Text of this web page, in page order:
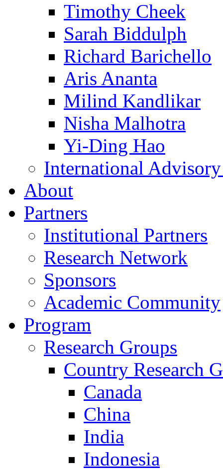
Timothy Cheek
Sarah Biddulph
Richard Barichello
Aris Ananta
Milind Kandlikar
Nisha Malhotra
Yi-Ding Hao
International
About
Partners
Institutional Partners
Research Network
Sponsors
Academic Community
Program
Research Groups
Country Research
Canada
China
India
Indonesia